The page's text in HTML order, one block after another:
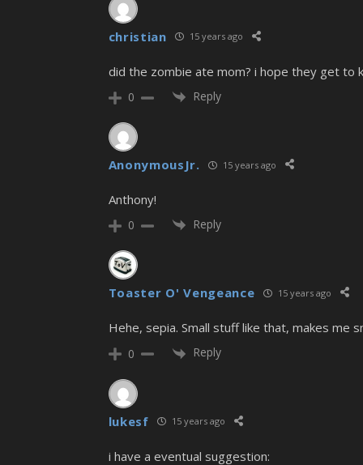
christian 15 years ago
did the zombie ate mom? i hope they get to
0 Reply
AnonymousJr. 15 years ago
Anthony!
0 Reply
Toaster O' Vengeance 15 years ago
Hehe, sepia. Small stuff like that, makes me
0 Reply
lukesf 15 years ago
i have a eventual suggestion: